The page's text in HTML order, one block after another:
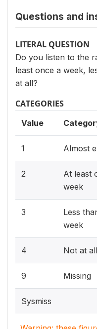
Questions and
LITERAL QUESTION
Do you listen to the
least once a week,
at all?
CATEGORIES
Value
1 Almost
2
At least
week
3
Less
week
4 Not at all
9 Missing
Sysmiss